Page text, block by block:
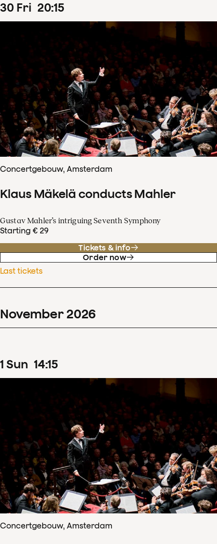
30 Fri 20:15
Concertgebouw, Amsterdam
Klaus Mäkelä conducts Mahler
Gustav Mahler’s intriguing Seventh Symphony
Starting € 29
Tickets & info
Order now
Last tickets
November 2026
1 Sun 14:15
Concertgebouw, Amsterdam